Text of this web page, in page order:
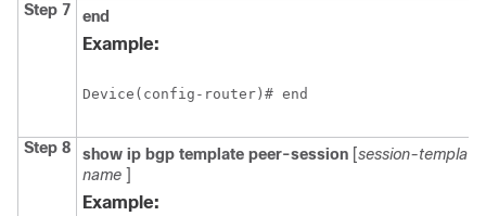
Step 7 end
Example:
Device(config-router)# end
Step 8 show ip bgp template peer-session [session-
name ]
Example: